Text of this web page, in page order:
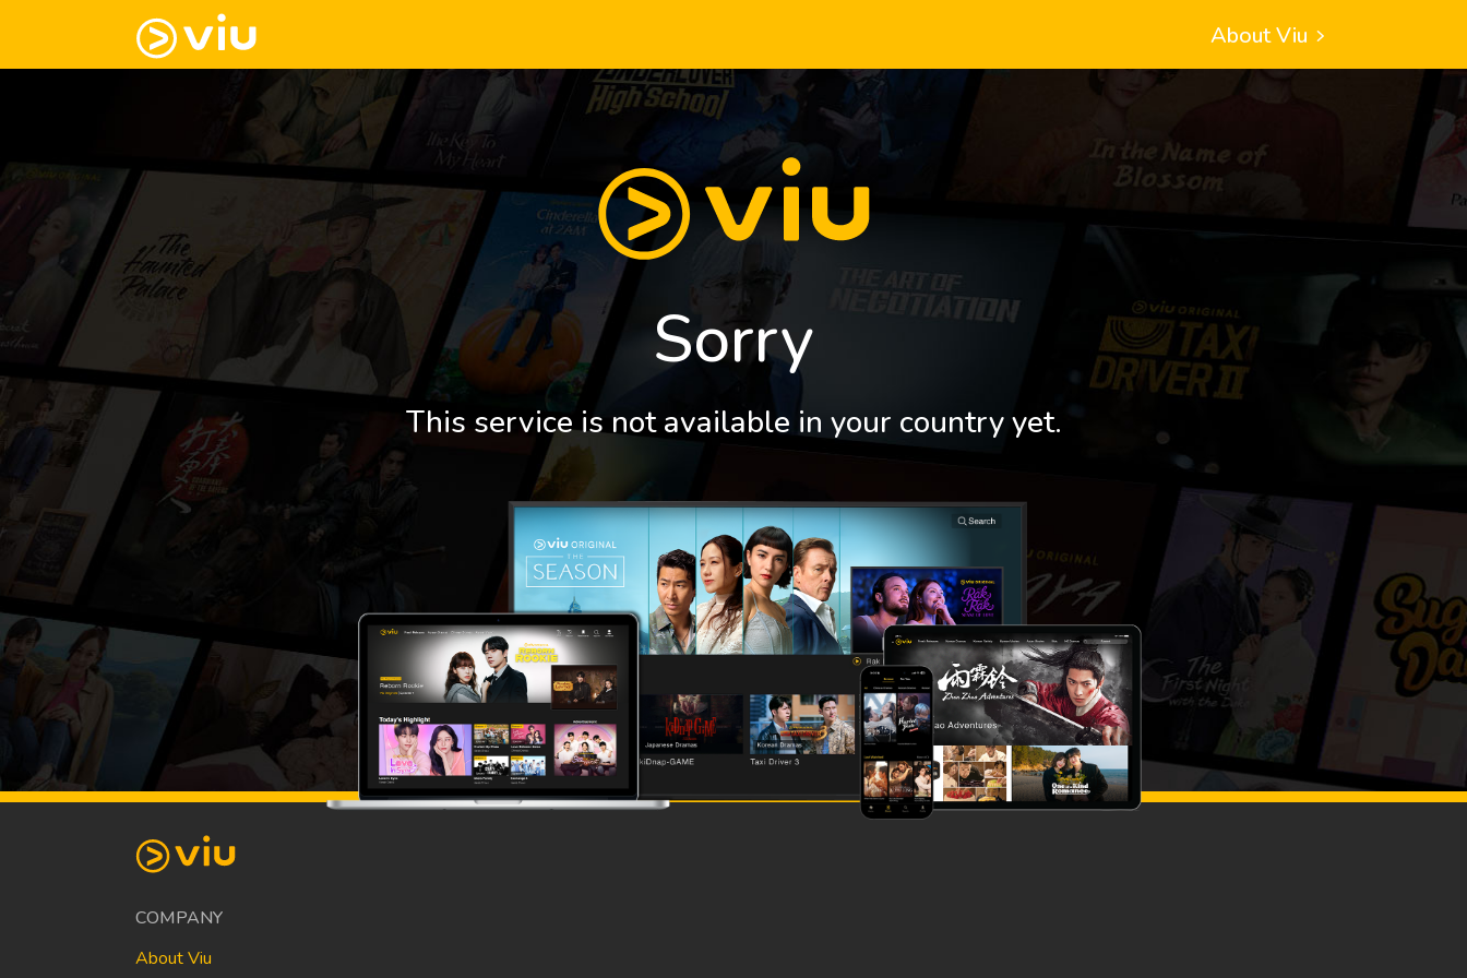
About Viu
Sorry
This service is not available in your country yet.
COMPANY
About Viu